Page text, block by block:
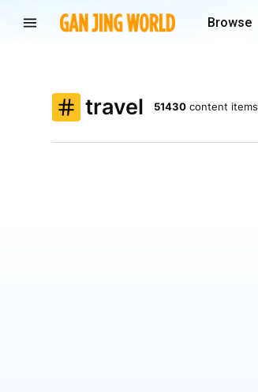
Browse
travel 51430 content items